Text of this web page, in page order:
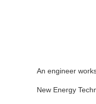
An engineer
New Energy